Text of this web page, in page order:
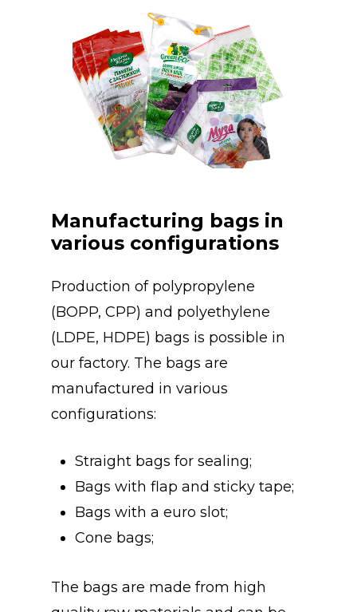
Manufacturing bags in
various configurations
Production of polypropylene
(BOPP, CPP) and polyethylene
(LDPE, HDPE) bags is possible in
our factory. The bags are
manufactured in various
configurations:
Straight bags for sealing;
Bags with flap and sticky tape;
Bags with a euro slot;
Cone bags;
The bags are made from high